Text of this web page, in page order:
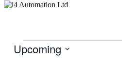
Events
Upcoming